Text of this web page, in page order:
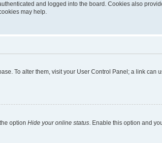
and logged into the board. Cookies also
may help.
To alter them, visit your User Control Panel; a link
option Hide your online status. Enable this option and